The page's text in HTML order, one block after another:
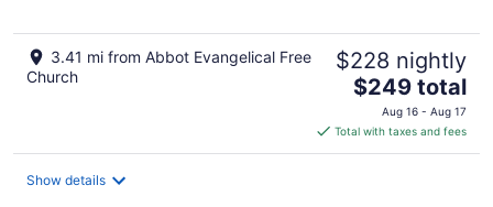
3.41 mi from Abbot Evangelical Free
Church
$228 nightly
The
price
is
$249
$249 total
Aug 16 - Aug 17
Total with taxes and fees
Show details